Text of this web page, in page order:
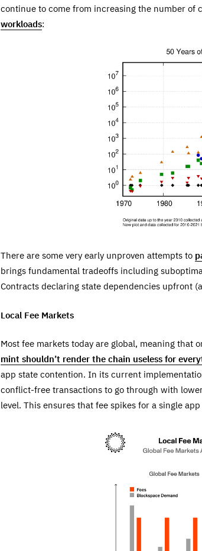
continue to come from increasing the number of
workloads:
There are some very early unproven attempts to
brings fundamental tradeoffs including
Contracts declaring state dependencies upfront
Local Fee Markets
Most fee markets today are global, meaning that
mint shouldn’t render the chain useless for
app state contention. In its current
conflict-free transactions to go through with
level. This ensures that fee spikes for a single